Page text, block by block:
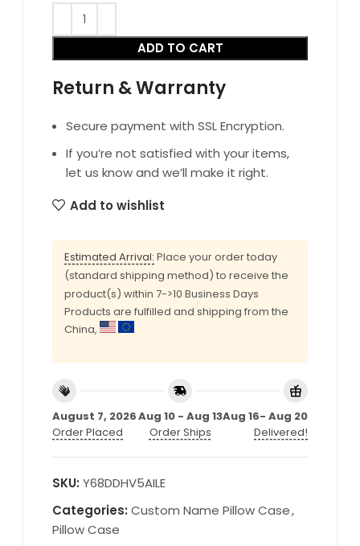
ADD TO CART
Return & Warranty
Secure payment with SSL Encryption.
If you’re not satisfied with your items,
let us know and we’ll make it right.
Add to wishlist
Estimated Arrival: Place your order today
(standard shipping method) to receive the
product(s) within 7->10 Business Days
Products are fulfilled and shipping from the
China,
August 7, 2026
Order Placed
Aug 10 - Aug 13
Order Ships
Aug 16- Aug 20
Delivered!
SKU: Y68DDHV5AILE
Categories: Custom Name Pillow Case,
Pillow Case